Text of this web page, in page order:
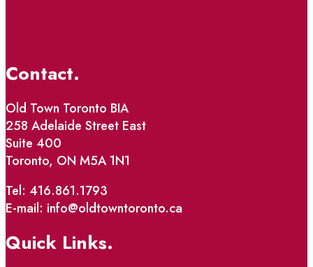
Contact.
Old Town Toronto BIA
258 Adelaide Street East
Suite 400
Toronto, ON M5A 1N1
Tel: 416.861.1793
E-mail: info@oldtowntoronto.ca
Quick Links.